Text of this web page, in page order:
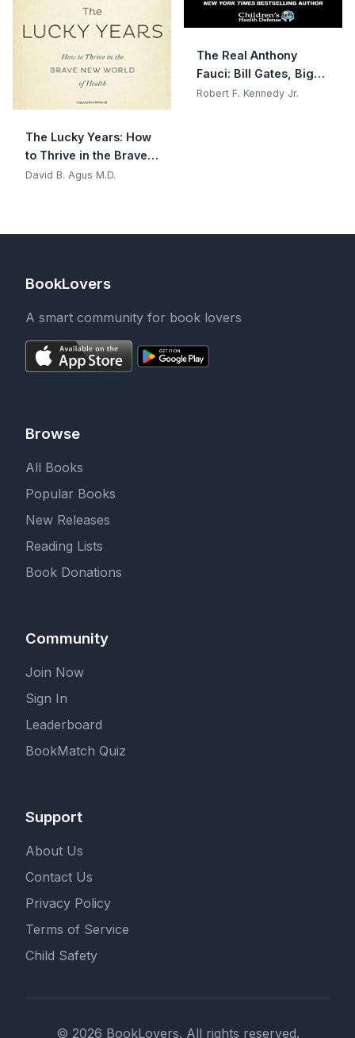
The Lucky Years: How
to Thrive in the Brave
New World of Health
David B. Agus M.D.
The Real Anthony
Fauci: Bill Gates, Big
Pharma, and the
Robert F. Kennedy Jr.
BookLovers
A smart community for book lovers
Browse
All Books
Popular Books
New Releases
Reading Lists
Book Donations
Community
Join Now
Sign In
Leaderboard
BookMatch Quiz
Support
About Us
Contact Us
Privacy Policy
Terms of Service
Child Safety
© 2026 BookLovers. All rights reserved.